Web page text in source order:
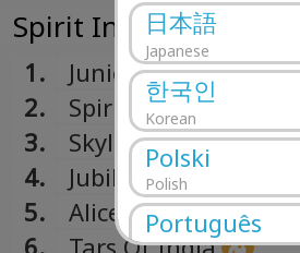
日本語
Japanese
한국인
Korean
Polski
Polish
Português
Spirit In The Sky (1969)
1.
Junior Cadillac
2.
Spirit In The Sky
3.
Skyline
4.
Jubilee
5.
Alice Bodine
6.
Tars Of India